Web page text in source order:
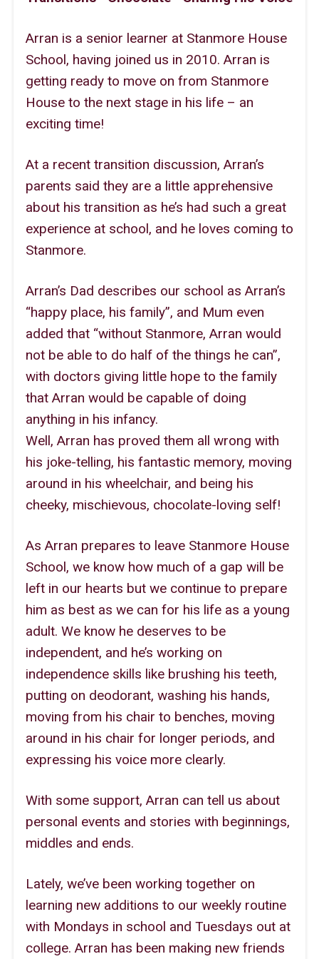
Arran is a senior learner at Stanmore House
School, having joined us in 2010. Arran is
getting ready to move on from Stanmore
House to the next stage in his life – an
exciting time!
At a recent transition discussion, Arran’s
parents said they are a little apprehensive
about his transition as he’s had such a great
experience at school, and he loves coming to
Stanmore.
Arran’s Dad describes our school as Arran’s
“happy place, his family”, and Mum even
added that “without Stanmore, Arran would
not be able to do half of the things he can”,
with doctors giving little hope to the family
that Arran would be capable of doing
anything in his infancy.
Well, Arran has proved them all wrong with
his joke-telling, his fantastic memory, moving
around in his wheelchair, and being his
cheeky, mischievous, chocolate-loving self!
As Arran prepares to leave Stanmore House
School, we know how much of a gap will be
left in our hearts but we continue to prepare
him as best as we can for his life as a young
adult. We know he deserves to be
independent, and he’s working on
independence skills like brushing his teeth,
putting on deodorant, washing his hands,
moving from his chair to benches, moving
around in his chair for longer periods, and
expressing his voice more clearly.
With some support, Arran can tell us about
personal events and stories with beginnings,
middles and ends.
Lately, we’ve been working together on
learning new additions to our weekly routine
with Mondays in school and Tuesdays out at
college. Arran has been making new friends